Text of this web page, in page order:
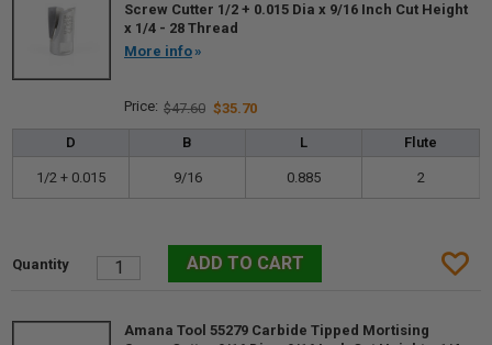
Screw Cutter 1/2 + 0.015 Dia x 9/16 Inch Cut Height
x 1/4 - 28 Thread
More info
$47.60 $35.70
D B L Flute
1/2 + 0.015 9/16 0.885 2
Amana Tool 55279 Carbide Tipped Mortising